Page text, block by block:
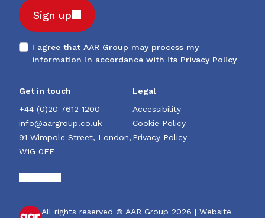
Sign up
I agree that AAR Group may process my
information in accordance with its Privacy Policy
Get in touch
+44 (0)20 7612 1200
info@aargroup.co.uk
91 Wimpole Street, London,
W1G 0EF
Legal
Accessibility
Cookie Policy
Privacy Policy
All rights reserved © AAR Group 2026 | Website